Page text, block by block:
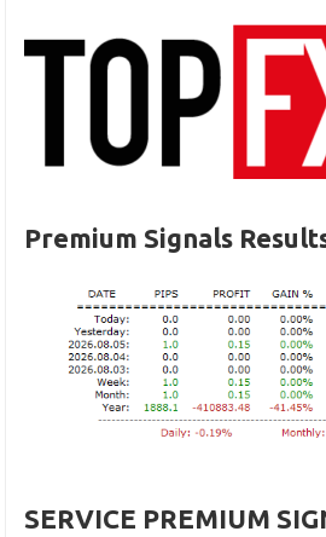
Premium Signals
SERVICE PREMIUM